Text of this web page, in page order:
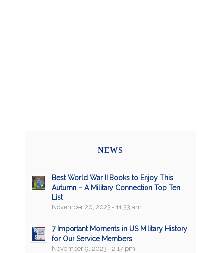
NEWS
Best World War II Books to Enjoy This
Autumn – A Military Connection Top Ten
List
November 20, 2023 - 11:33 am
7 Important Moments in US Military History
for Our Service Members
November 9, 2023 - 2:17 pm